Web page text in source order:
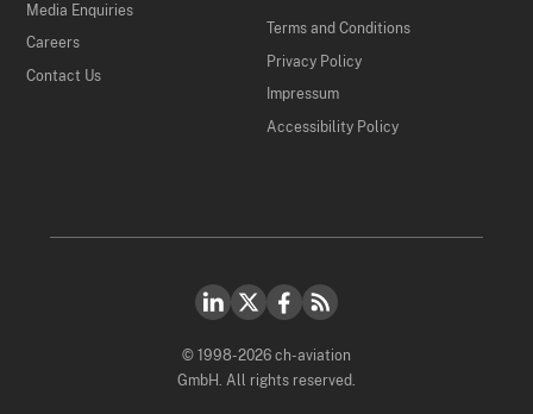
Media Enquiries
Careers
Contact Us
Terms and Conditions
Privacy Policy
Impressum
Accessibility Policy
© 1998-2026 ch-aviation
GmbH. All rights reserved.